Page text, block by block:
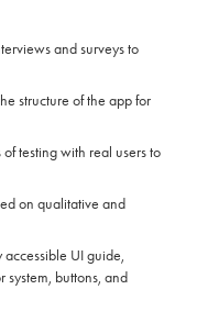
and surveys to
structure of the app for
testing with real users to
on qualitative and
UI guide,
buttons, and